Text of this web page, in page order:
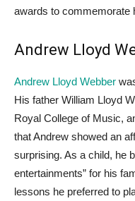
awards to commemorate
Andrew Lloyd
Andrew Lloyd Webber
His father William Lloyd
Royal College of Music,
that Andrew showed an
surprising. As a child, he
entertainments” for his
lessons he preferred to